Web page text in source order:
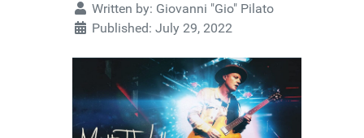
Written by: Giovanni "Gio" Pilato
Published: July 29, 2022